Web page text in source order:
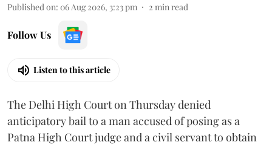
Published on: 06 Aug 2026, 3:23 pm 2 min read
Follow Us
Listen to this article
The Delhi High Court on Thursday denied
anticipatory bail to a man accused of posing as a
Patna High Court judge and a civil servant to obtain